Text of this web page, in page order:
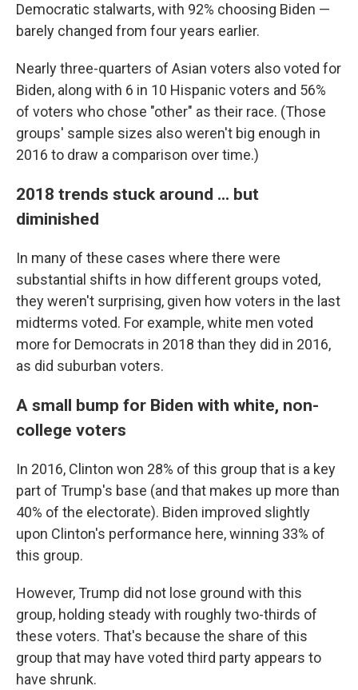
Democratic stalwarts, with 92% choosing Biden —
barely changed from four years earlier.
Nearly three-quarters of Asian voters also voted for
Biden, along with 6 in 10 Hispanic voters and 56%
of voters who chose "other" as their race. (Those
groups' sample sizes also weren't big enough in
2016 to draw a comparison over time.)
2018 trends stuck around ... but
diminished
In many of these cases where there were
substantial shifts in how different groups voted,
they weren't surprising, given how voters in the last
midterms voted. For example, white men voted
more for Democrats in 2018 than they did in 2016,
as did suburban voters.
A small bump for Biden with white, non-
college voters
In 2016, Clinton won 28% of this group that is a key
part of Trump's base (and that makes up more than
40% of the electorate). Biden improved slightly
upon Clinton's performance here, winning 33% of
this group.
However, Trump did not lose ground with this
group, holding steady with roughly two-thirds of
these voters. That's because the share of this
group that may have voted third party appears to
have shrunk.